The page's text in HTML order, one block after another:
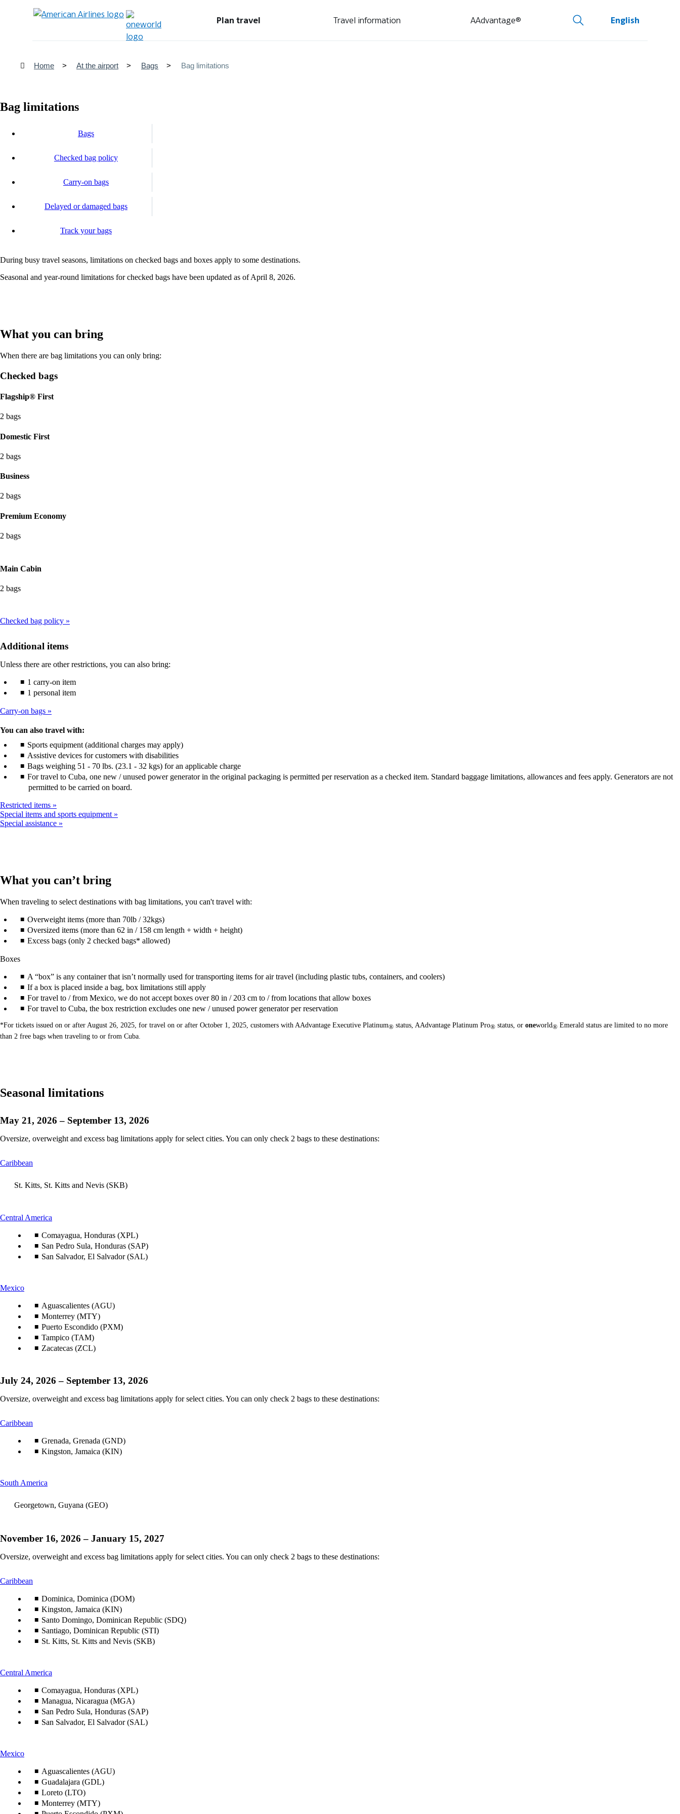
Plan travel Travel information AAdvantage® English
Home At the airport Bags Bag limitations
Bag limitations
Bags
Checked bag policy
Carry-on bags
Delayed or damaged bags
Track your bags
During busy travel seasons, limitations on checked bags and boxes apply to some destinations.
Seasonal and year-round limitations for checked bags have been updated as of April 8, 2026.
What you can bring
When there are bag limitations you can only bring:
Checked bags
Flagship® First
2 bags
Domestic First
2 bags
Business
2 bags
Premium Economy
2 bags
Main Cabin
2 bags
Checked bag policy
Additional items
Unless there are other restrictions, you can also bring:
1 carry-on item
1 personal item
Carry-on bags
You can also travel with:
Sports equipment (additional charges may apply)
Assistive devices for customers with disabilities
Bags weighing 51 - 70 lbs. (23.1 - 32 kgs) for an applicable charge
For travel to Cuba, one new / unused power generator in the original packaging is permitted per reservation as a checked item. Standard baggage limitations, allowances and fees apply. Generators are not
permitted to be carried on board.
Restricted items
Special items and sports equipment
Special assistance
What you can’t bring
When traveling to select destinations with bag limitations, you can't travel with:
Overweight items (more than 70lb / 32kgs)
Oversized items (more than 62 in / 158 cm length + width + height)
Excess bags (only 2 checked bags* allowed)
Boxes
A “box” is any container that isn’t normally used for transporting items for air travel (including plastic tubs, containers, and coolers)
If a box is placed inside a bag, box limitations still apply
For travel to / from Mexico, we do not accept boxes over 80 in / 203 cm to / from locations that allow boxes
For travel to Cuba, the box restriction excludes one new / unused power generator per reservation
*For tickets issued on or after August 26, 2025, for travel on or after October 1, 2025, customers with AAdvantage Executive Platinum® status, AAdvantage Platinum Pro® status, or oneworld® Emerald status are limited to no more
than 2 free bags when traveling to or from Cuba.
Seasonal limitations
May 21, 2026 – September 13, 2026
Oversize, overweight and excess bag limitations apply for select cities. You can only check 2 bags to these destinations:
Caribbean
be
St. Kitts, St. Kitts and Nevis (SKB)
Central America
can
be
expanded
Comayagua, Honduras (XPL)
San Pedro Sula, Honduras (SAP)
San Salvador, El Salvador (SAL)
MexicoThis
can
expanded
Aguascalientes (AGU)
Monterrey (MTY)
Puerto Escondido (PXM)
Tampico (TAM)
Zacatecas (ZCL)
July 24, 2026 – September 13, 2026
Oversize, overweight and excess bag limitations apply for select cities. You can only check 2 bags to these destinations:
Caribbean
can
be
Grenada, Grenada (GND)
Kingston, Jamaica (KIN)
South America
be
Georgetown, Guyana (GEO)
November 16, 2026 – January 15, 2027
Oversize, overweight and excess bag limitations apply for select cities. You can only check 2 bags to these destinations:
Caribbean
can
be
expanded
Dominica, Dominica (DOM)
Kingston, Jamaica (KIN)
Santo Domingo, Dominican Republic (SDQ)
Santiago, Dominican Republic (STI)
St. Kitts, St. Kitts and Nevis (SKB)
Central America
can
be
expanded
Comayagua, Honduras (XPL)
Managua, Nicaragua (MGA)
San Pedro Sula, Honduras (SAP)
San Salvador, El Salvador (SAL)
MexicoThis
can
expanded
Aguascalientes (AGU)
Guadalajara (GDL)
Loreto (LTO)
Monterrey (MTY)